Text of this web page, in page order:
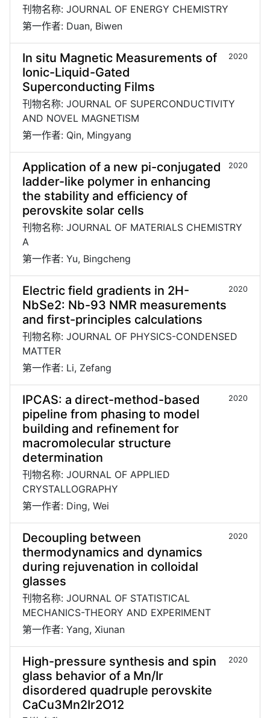
刊物名称: JOURNAL OF ENERGY CHEMISTRY
第一作者: Duan, Biwen
In situ Magnetic Measurements of
Ionic-Liquid-Gated
Superconducting Films
2020
刊物名称: JOURNAL OF SUPERCONDUCTIVITY
AND NOVEL MAGNETISM
第一作者: Qin, Mingyang
Application of a new pi-conjugated
ladder-like polymer in enhancing
the stability and efficiency of
perovskite solar cells
2020
刊物名称: JOURNAL OF MATERIALS CHEMISTRY
A
第一作者: Yu, Bingcheng
Electric field gradients in 2H-
NbSe2: Nb-93 NMR measurements
and first-principles calculations
2020
刊物名称: JOURNAL OF PHYSICS-CONDENSED
MATTER
第一作者: Li, Zefang
IPCAS: a direct-method-based
pipeline from phasing to model
building and refinement for
macromolecular structure
determination
2020
刊物名称: JOURNAL OF APPLIED
CRYSTALLOGRAPHY
第一作者: Ding, Wei
Decoupling between
thermodynamics and dynamics
during rejuvenation in colloidal
glasses
2020
刊物名称: JOURNAL OF STATISTICAL
MECHANICS-THEORY AND EXPERIMENT
第一作者: Yang, Xiunan
High-pressure synthesis and spin
glass behavior of a Mn/Ir
disordered quadruple perovskite
CaCu3Mn2Ir2O12
2020